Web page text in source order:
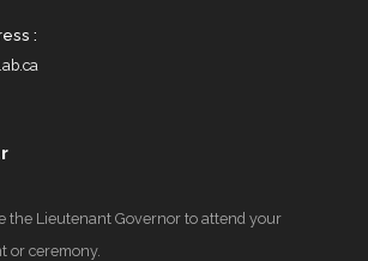
:
the Lieutenant Governor to attend your
or ceremony.